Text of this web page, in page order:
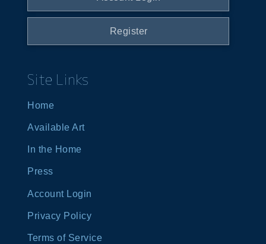
Register
Site Links
Home
Available Art
In the Home
Press
Account Login
Privacy Policy
Terms of Service